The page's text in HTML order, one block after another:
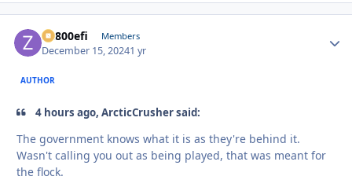
ZR800efi Members
December 15, 20241 yr
AUTHOR
4 hours ago, ArcticCrusher said:
The government knows what it is as they're behind it.
Wasn't calling you out as being played, that was meant for
the flock.